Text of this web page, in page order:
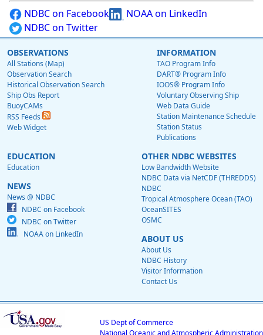
NDBC on Facebook
NOAA on LinkedIn
NDBC on Twitter
OBSERVATIONS
All Stations (Map)
Observation Search
Historical Observation Search
Ship Obs Report
BuoyCAMs
RSS Feeds
Web Widget
INFORMATION
TAO Program Info
DART® Program Info
IOOS® Program Info
Voluntary Observing Ship
Web Data Guide
Station Maintenance Schedule
Station Status
Publications
EDUCATION
Education
NEWS
News @ NDBC
NDBC on Facebook
NDBC on Twitter
NOAA on LinkedIn
OTHER NDBC WEBSITES
Low Bandwidth Website
NDBC Data via NetCDF (THREDDS)
NDBC
Tropical Atmosphere Ocean (TAO)
OceanSITES
OSMC
ABOUT US
About Us
NDBC History
Visitor Information
Contact Us
US Dept of Commerce
National Oceanic and Atmospheric Administration